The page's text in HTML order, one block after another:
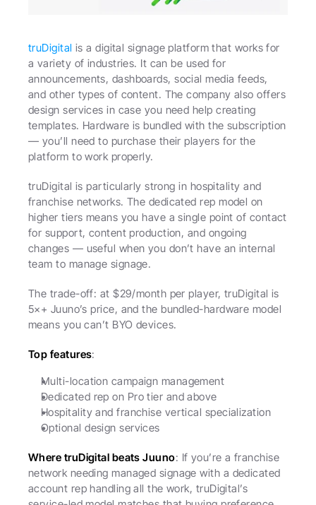
truDigital is a digital signage platform that works for
a variety of industries. It can be used for
announcements, dashboards, social media feeds,
and other types of content. The company also offers
design services in case you need help creating
templates. Hardware is bundled with the subscription
— you’ll need to purchase their players for the
platform to work properly.
truDigital is particularly strong in hospitality and
franchise networks. The dedicated rep model on
higher tiers means you have a single point of contact
for support, content production, and ongoing
changes — useful when you don’t have an internal
team to manage signage.
The trade-off: at $29/month per player, truDigital is
5×+ Juuno’s price, and the bundled-hardware model
means you can’t BYO devices.
Top features:
Multi-location campaign management
Dedicated rep on Pro tier and above
Hospitality and franchise vertical specialization
Optional design services
Where truDigital beats Juuno: If you’re a franchise
network needing managed signage with a dedicated
account rep handling all the work, truDigital’s